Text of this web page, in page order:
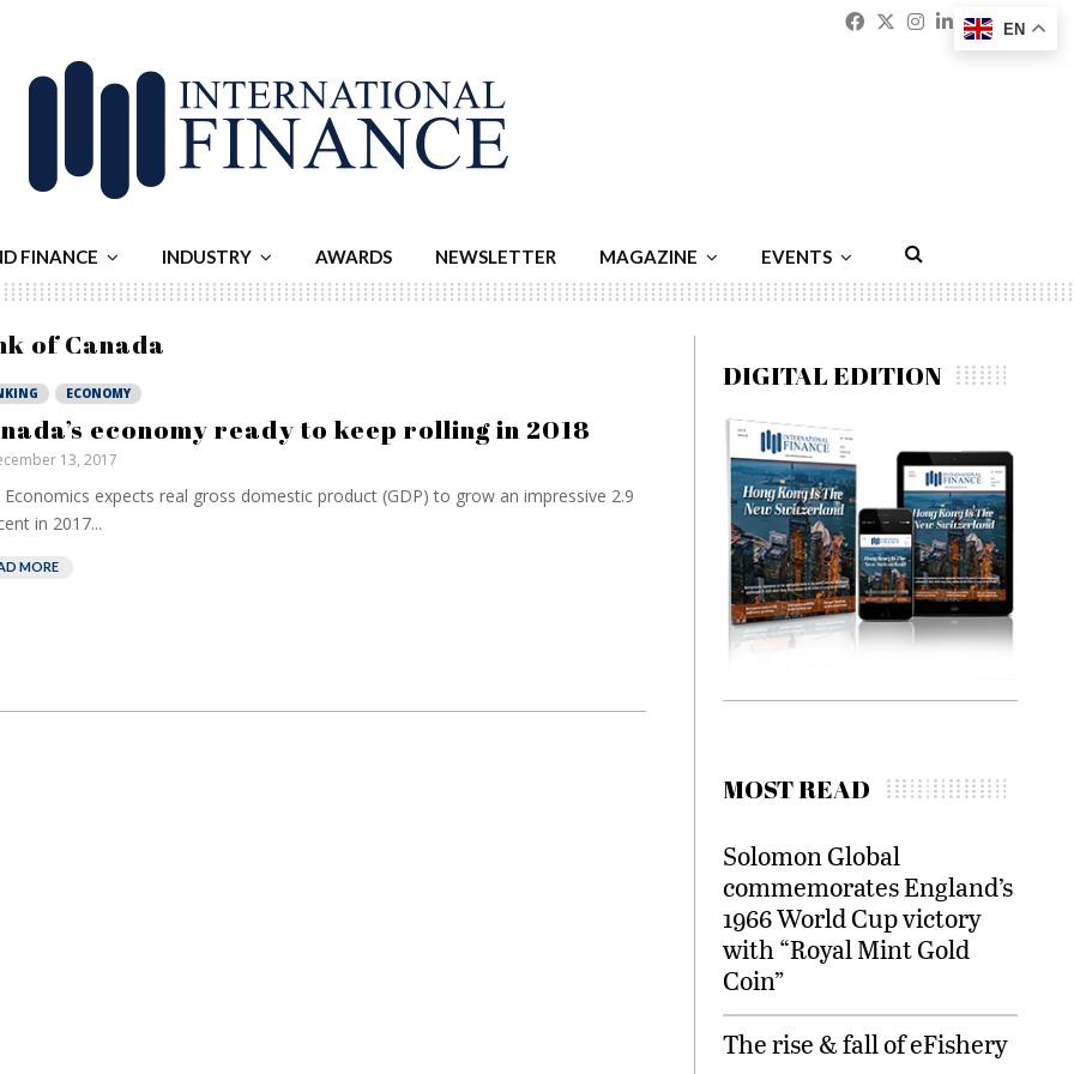
Facebook
Twitter
Instagram
Linkedin
FINANCE INDUSTRY AWARDS NEWSLETTER MAGAZINE EVENTS
of Canada
ECONOMY
economy ready to keep rolling in 2018
13, 2017
Economics expects real gross domestic product (GDP) to grow an impressive 2.9
in 2017...
MORE
DIGITAL EDITION
MOST READ
Solomon Global
commemorates England’s
1966 World Cup victory
with “Royal Mint Gold
Coin”
The rise & fall of eFishery
EN